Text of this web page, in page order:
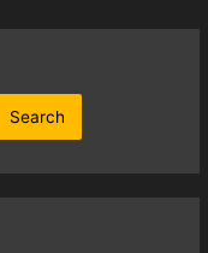
Search